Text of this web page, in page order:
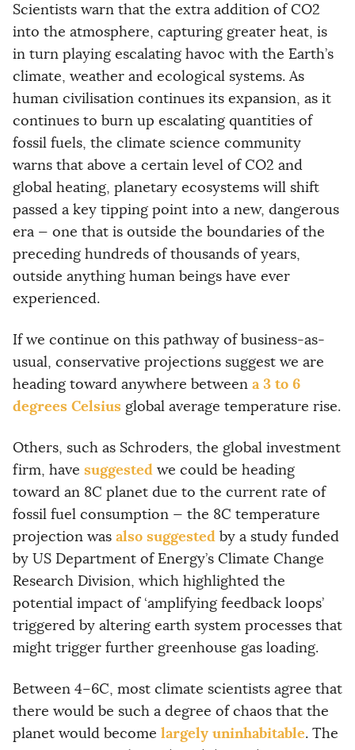
Scientists warn that the extra addition of CO2
into the atmosphere, capturing greater heat, is
in turn playing escalating havoc with the Earth’s
climate, weather and ecological systems. As
human civilisation continues its expansion, as it
continues to burn up escalating quantities of
fossil fuels, the climate science community
warns that above a certain level of CO2 and
global heating, planetary ecosystems will shift
passed a key tipping point into a new, dangerous
era — one that is outside the boundaries of the
preceding hundreds of thousands of years,
outside anything human beings have ever
experienced.
If we continue on this pathway of business-as-
usual, conservative projections suggest we are
heading toward anywhere between a 3 to 6
degrees Celsius global average temperature rise.
Others, such as Schroders, the global investment
firm, have suggested we could be heading
toward an 8C planet due to the current rate of
fossil fuel consumption — the 8C temperature
projection was also suggested by a study funded
by US Department of Energy’s Climate Change
Research Division, which highlighted the
potential impact of ‘amplifying feedback loops’
triggered by altering earth system processes that
might trigger further greenhouse gas loading.
Between 4–6C, most climate scientists agree that
there would be such a degree of chaos that the
planet would become largely uninhabitable. The